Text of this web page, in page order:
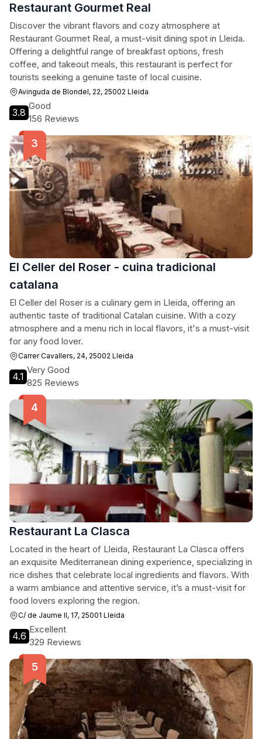
Restaurant Gourmet Real
Discover the vibrant flavors and cozy atmosphere at
Restaurant Gourmet Real, a must-visit dining spot in Lleida.
Offering a delightful range of breakfast options, fresh
coffee, and takeout meals, this restaurant is perfect for
tourists seeking a genuine taste of local cuisine.
Avinguda de Blondel, 22, 25002 Lleida
3.8
Good
156 Reviews
El Celler del Roser - cuina tradicional
catalana
El Celler del Roser is a culinary gem in Lleida, offering an
authentic taste of traditional Catalan cuisine. With a cozy
atmosphere and a menu rich in local flavors, it's a must-visit
for any food lover.
Carrer Cavallers, 24, 25002 Lleida
4.1
Very Good
825 Reviews
Restaurant La Clasca
Located in the heart of Lleida, Restaurant La Clasca offers
an exquisite Mediterranean dining experience, specializing in
rice dishes that celebrate local ingredients and flavors. With
a warm ambiance and attentive service, it’s a must-visit for
food lovers exploring the region.
C/ de Jaume II, 17, 25001 Lleida
4.6
Excellent
329 Reviews